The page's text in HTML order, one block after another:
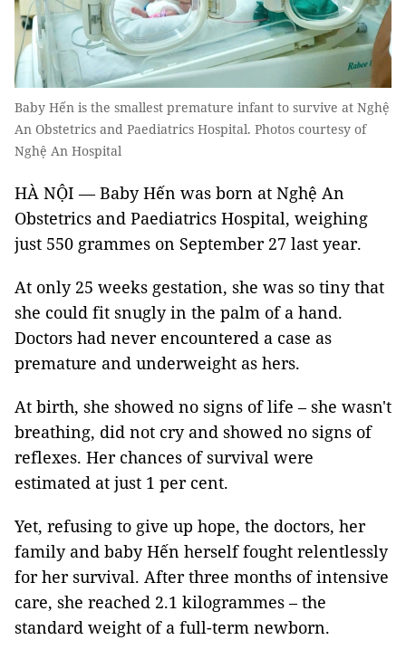
Baby Hến is the smallest premature infant to survive at Nghệ
An Obstetrics and Paediatrics Hospital. Photos courtesy of
Nghệ An Hospital
HÀ NỘI — Baby Hến was born at Nghệ An
Obstetrics and Paediatrics Hospital, weighing
just 550 grammes on September 27 last year.
At only 25 weeks gestation, she was so tiny that
she could fit snugly in the palm of a hand.
Doctors had never encountered a case as
premature and underweight as hers.
At birth, she showed no signs of life – she wasn't
breathing, did not cry and showed no signs of
reflexes. Her chances of survival were
estimated at just 1 per cent.
Yet, refusing to give up hope, the doctors, her
family and baby Hến herself fought relentlessly
for her survival. After three months of intensive
care, she reached 2.1 kilogrammes – the
standard weight of a full-term newborn.